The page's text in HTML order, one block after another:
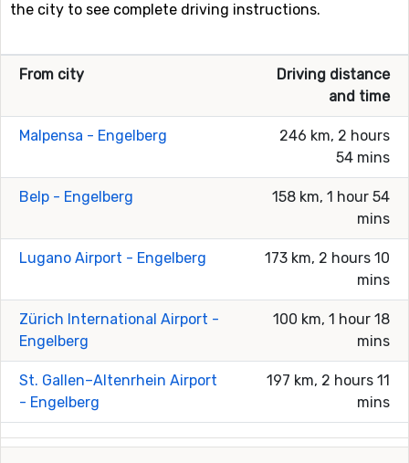
the city to see complete driving instructions.
From city
Driving distance
and time
Malpensa - Engelberg
246 km, 2 hours
54 mins
Belp - Engelberg
158 km, 1 hour 54
mins
Lugano Airport - Engelberg
173 km, 2 hours 10
mins
Zürich International Airport -
Engelberg
100 km, 1 hour 18
mins
St. Gallen–Altenrhein Airport
- Engelberg
197 km, 2 hours 11
mins